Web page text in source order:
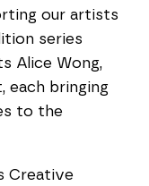
our artists
series
Alice Wong,
each bringing
to the
Creative